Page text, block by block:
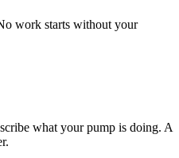
work starts without your
what your pump is doing. A